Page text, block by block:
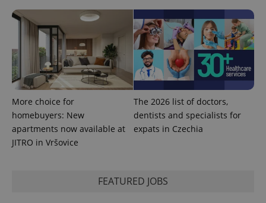
More choice for
homebuyers: New
apartments now available at
JITRO in Vršovice
The 2026 list of doctors,
dentists and specialists for
expats in Czechia
FEATURED JOBS